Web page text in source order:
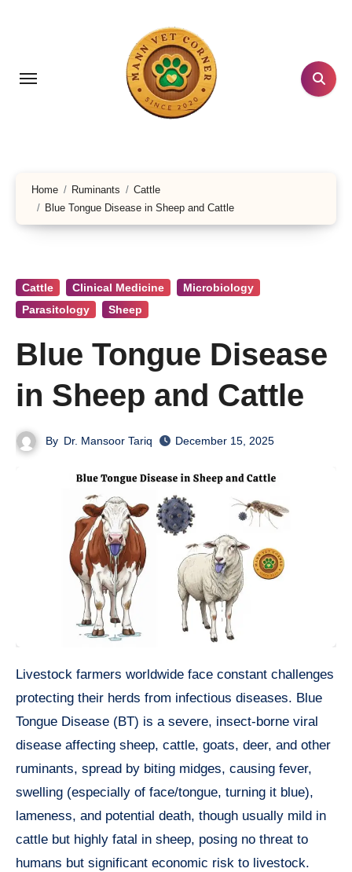
Home Ruminants
Cattle
Blue Tongue Disease in Sheep and Cattle
Cattle Clinical Medicine
Microbiology
Parasitology
Sheep
Blue Tongue Disease
in Sheep and Cattle
By Dr. Mansoor Tariq December 15, 2025
Livestock farmers worldwide face constant challenges
protecting their herds from infectious diseases. Blue
Tongue Disease (BT) is a severe, insect-borne viral
disease affecting sheep, cattle, goats, deer, and other
ruminants, spread by biting midges, causing fever,
swelling (especially of face/tongue, turning it blue),
lameness, and potential death, though usually mild in
cattle but highly fatal in sheep, posing no threat to
humans but significant economic risk to livestock.